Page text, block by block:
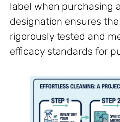
label when purchasing
designation ensures
rigorously tested and
efficacy standards for